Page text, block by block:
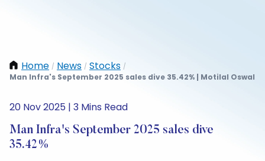
Home / News / Stocks /
Man Infra's September 2025 sales dive 35.42% | Motilal Oswal
20 Nov 2025 | 3 Mins Read
Man Infra's September 2025 sales dive
35.42%